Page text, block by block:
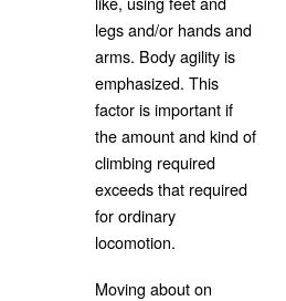
legs and/or hands and
arms. Body agility is
emphasized. This
factor is important if
the amount and kind of
climbing required
exceeds that required
for ordinary
locomotion.
Moving about on